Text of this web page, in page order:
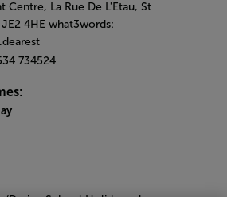
Centre, La Rue De L'Etau, St
4HE what3words:
734524